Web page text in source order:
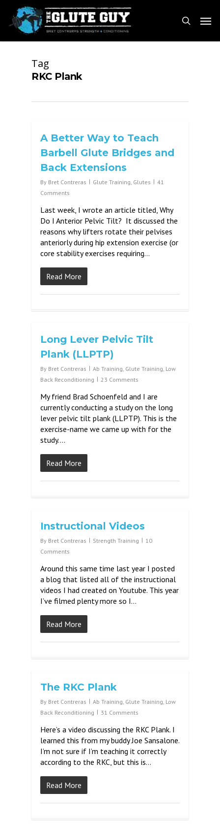
main
content
search
Menu
Tag
RKC Plank
A Better Way to Teach
Barbell Glute Bridges and
Back Extensions
By Bret Contreras Glute Training, Glutes
41
Comments
Last week, I wrote an article titled, Why
Do I Anterior Pelvic Tilt? It discussed the
reasons why lifters rotate their pelvises
anteriorly during hip extension exercise (or
core stability exercises requiring…
Read More
Long Lever Pelvic Tilt
Plank (LLPTP)
By Bret Contreras Ab Training, Glute Training, Low
Back Reconditioning
23 Comments
My friend Brad Schoenfeld and I are
currently conducting a study on the long
lever pelvic tilt plank (LLPTP). This is the
exercise-name we came up with for the
study….
Read More
Instructional Videos
By Bret Contreras Strength Training
10
Comments
Around this same time last year I posted
a blog that listed all of the instructional
videos I had created on Youtube. This year
I’ve filmed plenty more so I…
Read More
The RKC Plank
By Bret Contreras Ab Training, Glute Training, Low
Back Reconditioning
31 Comments
Here’s a video discussing the RKC Plank. I
learned this from my buddy Joe Sansalone.
I’m not sure if I’m teaching it correctly
according to the RKC, but this is…
Read More